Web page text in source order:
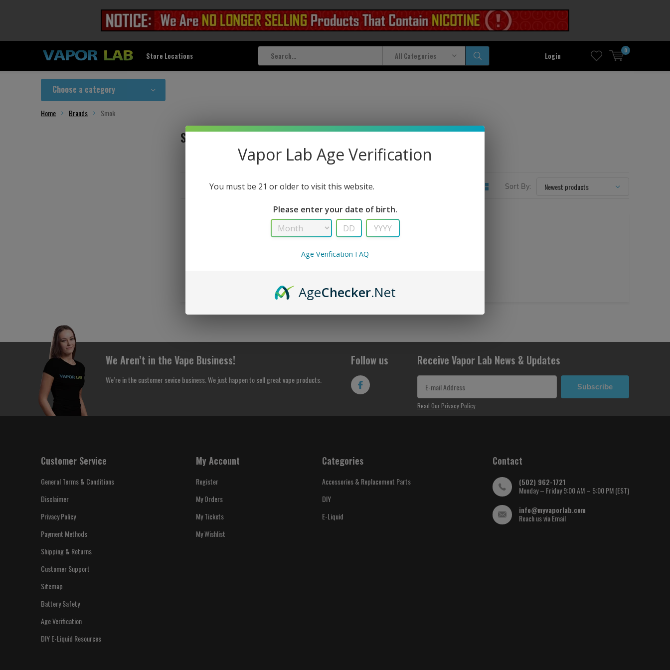
Store Locations All Categories Login
0
Choose a category
Home Brands Smok
Smok
Sort By:
No Products Found...
We Aren’t in the Vape Business!
We’re in the customer sevice business. We just happen to sell great vape products.
Follow us Receive Vapor Lab News & Updates
Subscribe
Read Our Privacy Policy
Customer Service
General Terms & Conditions
Disclaimer
Privacy Policy
Payment Methods
Shipping & Returns
Customer Support
Sitemap
Battery Safety
Age Verification
DIY E-Liquid Resources
My Account
Register
My Orders
My Tickets
My Wishlist
Categories
Accessories & Replacement Parts
DIY
E-Liquid
Contact
(502) 962-1721
Monday – Friday 9:00 AM – 5:00 PM (EST)
info@myvaporlab.com
Reach us via Email
Vapor Lab Age Verification
You must be 21 or older to visit this website.
Please enter your date of birth.
Age Verification FAQ
AgeChecker.Net